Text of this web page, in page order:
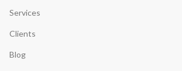
Services
Clients
Blog